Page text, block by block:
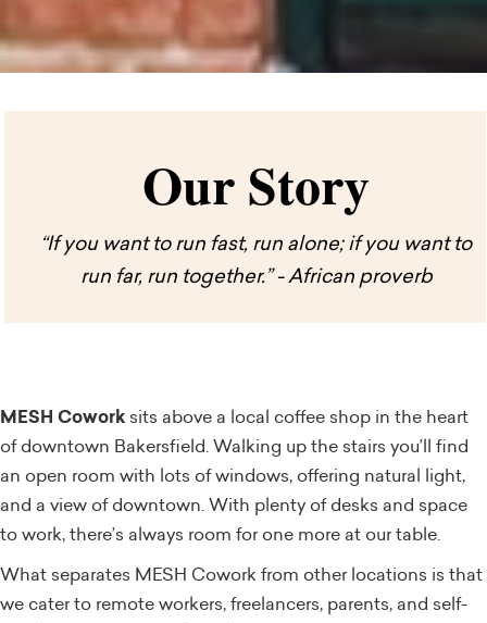
Our Story
“If you want to run fast, run alone; if you want to
run far, run together.” - African proverb
MESH Cowork sits above a local coffee shop in the heart
of downtown Bakersfield. Walking up the stairs you’ll find
an open room with lots of windows, offering natural light,
and a view of downtown. With plenty of desks and space
to work, there’s always room for one more at our table.
What separates MESH Cowork from other locations is that
we cater to remote workers, freelancers, parents, and self-